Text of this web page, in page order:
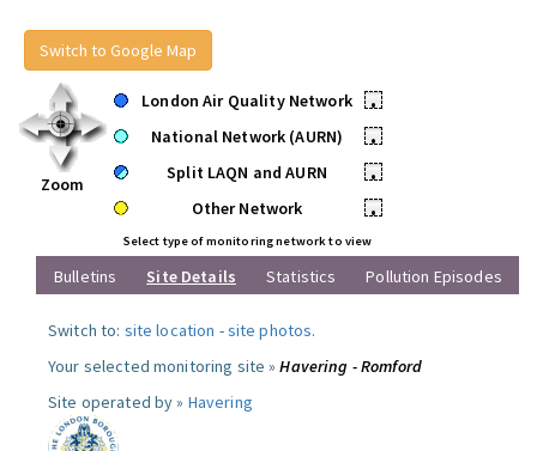
Switch to Google Map
Zoom
London Air Quality Network
•
National Network (AURN)
•
Split LAQN and AURN
•
Other Network
•
Select type of monitoring network to view
Bulletins Site Details Statistics Pollution Episodes
Switch to: site location -site photos.
Your selected monitoring site »Havering - Romford
Site operated by » Havering